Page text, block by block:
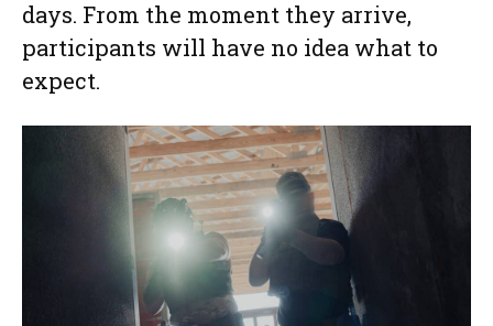
days. From the moment they arrive,
participants will have no idea what to
expect.